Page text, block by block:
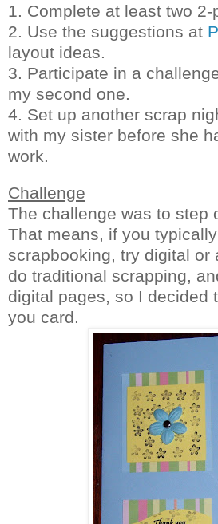
1. Complete at least two 2-
2. Use the suggestions at
layout ideas.
3. Participate in a
my second one.
4. Set up another scrap
with my sister before she
work.
Challenge
The challenge was to step
That means, if you
scrapbooking, try digital or
do traditional scrapping,
digital pages, so I decided
you card.